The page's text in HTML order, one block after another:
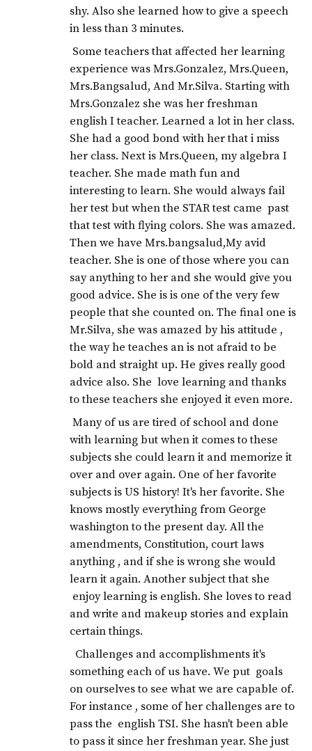
shy. Also she learned how to give a speech
in less than 3 minutes.
Some teachers that affected her learning
experience was Mrs.Gonzalez, Mrs.Queen,
Mrs.Bangsalud, And Mr.Silva. Starting with
Mrs.Gonzalez she was her freshman
english I teacher. Learned a lot in her class.
She had a good bond with her that i miss
her class. Next is Mrs.Queen, my algebra I
teacher. She made math fun and
interesting to learn. She would always fail
her test but when the STAR test came past
that test with flying colors. She was amazed.
Then we have Mrs.bangsalud,My avid
teacher. She is one of those where you can
say anything to her and she would give you
good advice. She is is one of the very few
people that she counted on. The final one is
Mr.Silva, she was amazed by his attitude ,
the way he teaches an is not afraid to be
bold and straight up. He gives really good
advice also. She love learning and thanks
to these teachers she enjoyed it even more.
Many of us are tired of school and done
with learning but when it comes to these
subjects she could learn it and memorize it
over and over again. One of her favorite
subjects is US history! It's her favorite. She
knows mostly everything from George
washington to the present day. All the
amendments, Constitution, court laws
anything , and if she is wrong she would
learn it again. Another subject that she
enjoy learning is english. She loves to read
and write and makeup stories and explain
certain things.
Challenges and accomplishments it's
something each of us have. We put goals
on ourselves to see what we are capable of.
For instance , some of her challenges are to
pass the english TSI. She hasn't been able
to pass it since her freshman year. She just